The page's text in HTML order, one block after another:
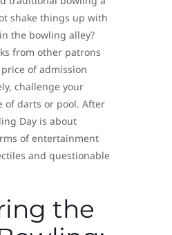
shake things up with
the bowling alley?
from other patrons
of admission
challenge your
of darts or pool. After
Day is about
of entertainment
and questionable
the